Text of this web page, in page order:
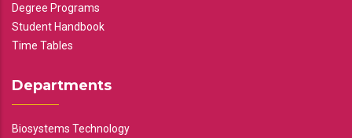
Degree Programs
Student Handbook
Time Tables
Departments
Biosystems Technology